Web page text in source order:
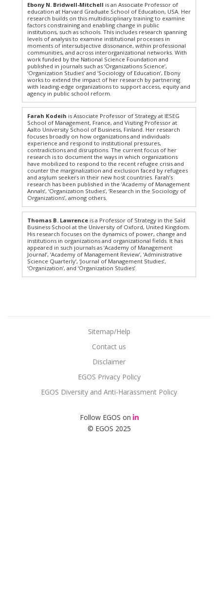
Ebony N. Bridwell-Mitchell is an Associate Professor of
education at Harvard Graduate School of Education, USA. Her
research builds on this multidisciplinary training to examine
factors constraining and enabling change in public
institutions, such as schools. This includes research spanning
levels of analysis to examine institutional processes in
moments of intersubjective dissonance, within professional
communities, and across interorganizational networks. With
work funded by the National Science Foundation and
published in journals such as ‘Organizations Science’,
‘Organization Studies’ and ‘Sociology of Education’, Ebony
works to extend the impact of her research by partnering
with leading-edge organizations to support access, equity and
agency in public school reform.
Farah Kodeih is Associate Professor of Strategy at IESEG
School of Management, France, and Visiting Professor at
Aalto University School of Business, Finland. Her research
focuses broadly on how organizations and individuals
experience and respond to institutional pressures,
contradictions and disruptions. The current focus of her
research is to document the ways in which organizations
have mobilized to respond to the recent refugee crisis and
counter the marginalization and exclusion faced by refugees
and asylum seekers in their new host countries. Farah’s
research has been published in the ‘Academy of Management
Annals’, ‘Organization Studies’, ‘Research in the Sociology of
Organizations’, among others.
Thomas B. Lawrence is a Professor of Strategy in the Saïd
Business School at the University of Oxford, United Kingdom.
His research focuses on the dynamics of power, change and
institutions in organizations and organizational fields. It has
appeared in such journals as ‘Academy of Management
Journal’, ‘Academy of Management Review’, ‘Administrative
Science Quarterly’, ‘Journal of Management Studies’,
‘Organization’, and ‘Organization Studies’.
© EGOS 2025
Sitemap/Help
Contact us
Disclaimer
EGOS Privacy Policy
EGOS Diversity and Anti-Harassment Policy
Follow EGOS on